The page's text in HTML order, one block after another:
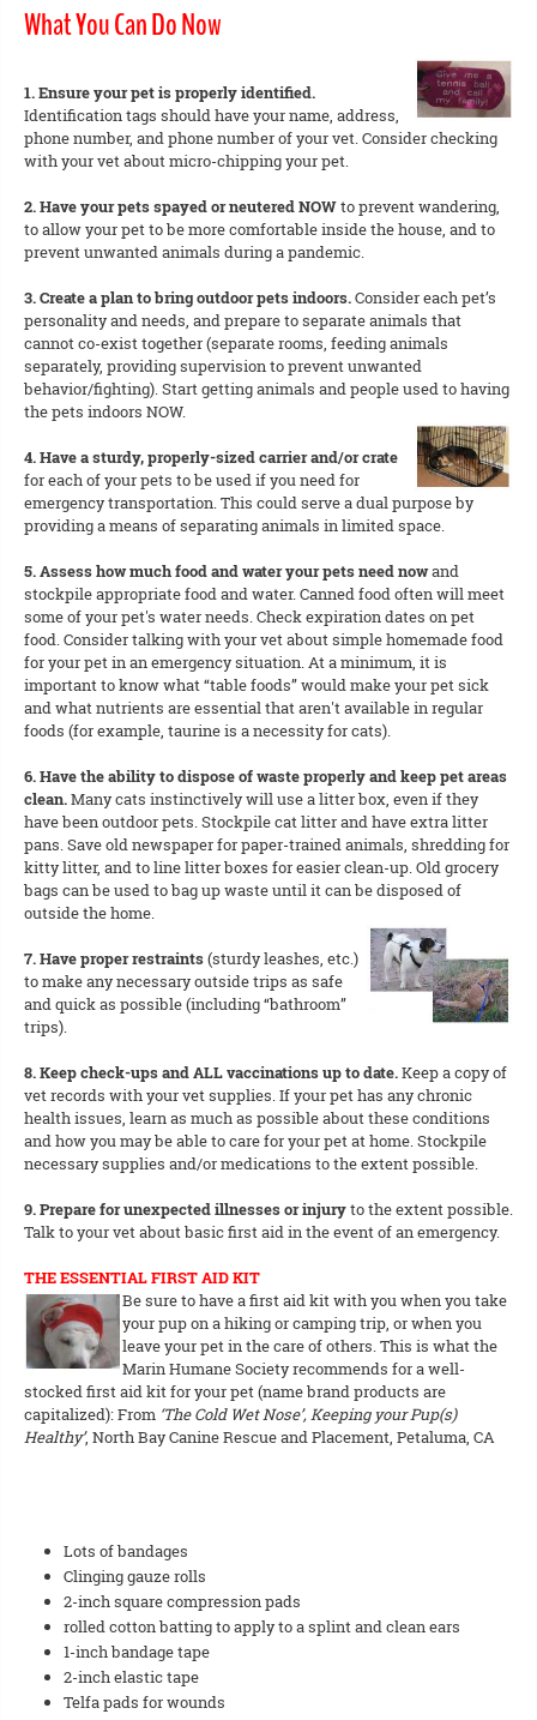
What You Can Do Now
1. Ensure your pet is properly identified.
Identification tags should have your name, address,
phone number, and phone number of your vet. Consider checking
with your vet about micro-chipping your pet.
2. Have your pets spayed or neutered NOWto prevent wandering,
to allow your pet to be more comfortable inside the house, and to
prevent unwanted animals during a pandemic.
3. Create a plan to bring outdoor pets indoors.Consider each pet’s
personality and needs, and prepare to separate animals that
cannot co-exist together (separate rooms, feeding animals
separately, providing supervision to prevent unwanted
behavior/fighting). Start getting animals and people used to having
the pets indoors NOW.
4. Have a sturdy, properly-sized carrier and/or crate
for each of your pets to be used if you need for
emergency transportation. This could serve a dual purpose by
providing a means of separating animals in limited space.
5. Assess how much food and water your pets need nowand
stockpile appropriate food and water. Canned food often will meet
some of your pet's water needs. Check expiration dates on pet
food. Consider talking with your vet about simple homemade food
for your pet in an emergency situation. At a minimum, it is
important to know what “table foods” would make your pet sick
and what nutrients are essential that aren't available in regular
foods (for example, taurine is a necessity for cats).
6. Have the ability to dispose of waste properly and keep pet areas
clean.Many cats instinctively will use a litter box, even if they
have been outdoor pets. Stockpile cat litter and have extra litter
pans. Save old newspaper for paper-trained animals, shredding for
kitty litter, and to line litter boxes for easier clean-up. Old grocery
bags can be used to bag up waste until it can be disposed of
outside the home.
7. Have proper restraints(sturdy leashes, etc.)
to make any necessary outside trips as safe
and quick as possible (including “bathroom”
trips).
8. Keep check-ups and ALL vaccinations up to date.Keep a copy of
vet records with your vet supplies. If your pet has any chronic
health issues, learn as much as possible about these conditions
and how you may be able to care for your pet at home. Stockpile
necessary supplies and/or medications to the extent possible.
9. Prepare for unexpected illnesses or injuryto the extent possible.
Talk to your vet about basic first aid in the event of an emergency.
THE ESSENTIAL FIRST AID KIT
Be sure to have a first aid kit with you when you take
your pup on a hiking or camping trip, or when you
leave your pet in the care of others. This is what the
Marin Humane Society recommends for a well-
stocked first aid kit for your pet (name brand products are
capitalized): From ‘The Cold Wet Nose’, Keeping your Pup(s)
Healthy’, North Bay Canine Rescue and Placement, Petaluma, CA
Lots of bandages
Clinging gauze rolls
2-inch square compression pads
rolled cotton batting to apply to a splint and clean ears
1-inch bandage tape
2-inch elastic tape
Telfa pads for wounds